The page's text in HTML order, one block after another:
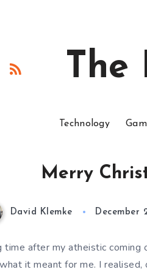
The
Technology
Merry
David Klemke December
time after my atheistic coming
what it meant for me. I